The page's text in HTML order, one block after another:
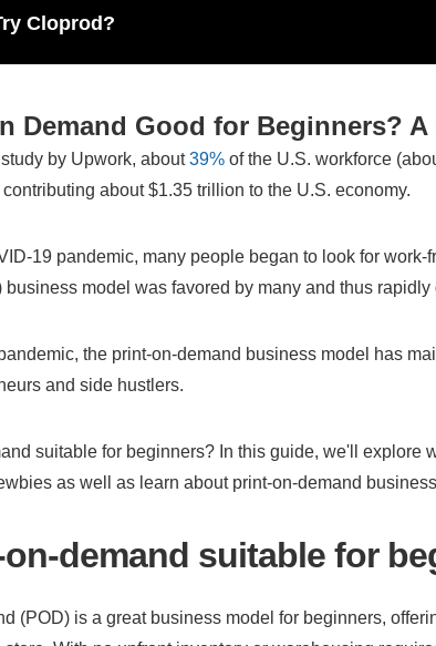
Cloprod?
Demand Good for Beginners?
by Upwork, about 39% of the U.S. workforce
about $1.35 trillion to the U.S. economy.
19 pandemic, many people began to look for
business model was favored by many and thus rapidly
the print-on-demand business model has
and side hustlers.
suitable for beginners? In this guide, we'll explore
as well as learn about print-on-demand
demand suitable for
(POD) is a great business model for beginners,